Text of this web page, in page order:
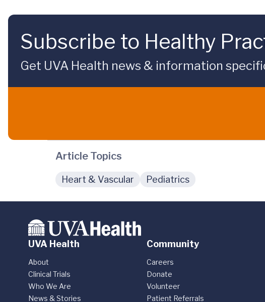
Subscribe to Healthy
Get UVA Health news & information
Article Topics
Heart & Vascular Pediatrics
UVA Health
About
Clinical Trials
Who We Are
News & Stories
Community
Careers
Donate
Volunteer
Patient Referrals